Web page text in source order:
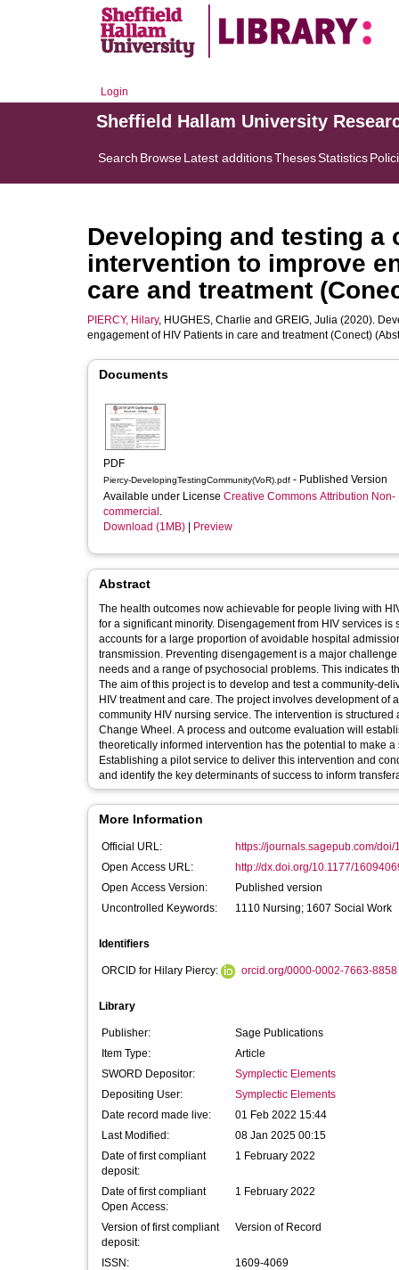
Login
Sheffield Hallam University
Search BrowseLatest additionsThesesStatistics
Developing and testing
intervention to improve
care and treatment
PIERCY, Hilary, HUGHES, Charlie and GREIG, Julia (2020).
engagement of HIV Patients in care and treatment (Conect)
Documents
PDF
Piercy-DevelopingTestingCommunity(VoR).pdf - Published Version
Available under License Creative Commons Attribution Non-
commercial .
Download (1MB)
Preview
Abstract
The health outcomes now achievable for people living with
for a significant minority. Disengagement from HIV services
accounts for a large proportion of avoidable hospital
transmission. Preventing disengagement is a major
needs and a range of psychosocial problems. This indicates
The aim of this project is to develop and test a community-
HIV treatment and care. The project involves development
community HIV nursing service. The intervention is
Change Wheel. A process and outcome evaluation will
theoretically informed intervention has the potential to make
Establishing a pilot service to deliver this intervention and
and identify the key determinants of success to inform
More Information
Official URL:
https://journals.sagepub.com/
Open Access URL:
http://dx.doi.org/10.1177/
Open Access Version:
Published version
Uncontrolled Keywords:
1110 Nursing; 1607 Social Work
Identifiers
ORCID for Hilary Piercy: orcid.org/0000-0002-7663-8858
Library
Publisher:
Sage Publications
Item Type:
Article
SWORD Depositor:
Symplectic Elements
Depositing User:
Symplectic Elements
Date record made live:
01 Feb 2022 15:44
Last Modified:
08 Jan 2025 00:15
Date of first compliant
deposit:
1 February 2022
Date of first compliant
Open Access:
1 February 2022
Version of first compliant
deposit:
Version of Record
ISSN:
1609-4069